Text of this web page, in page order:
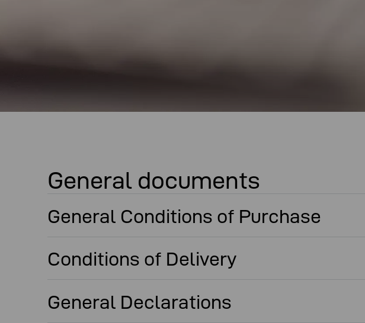
General documents
General Conditions of Purchase
Conditions of Delivery
General Declarations